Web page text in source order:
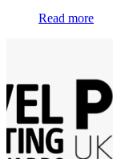
Read more